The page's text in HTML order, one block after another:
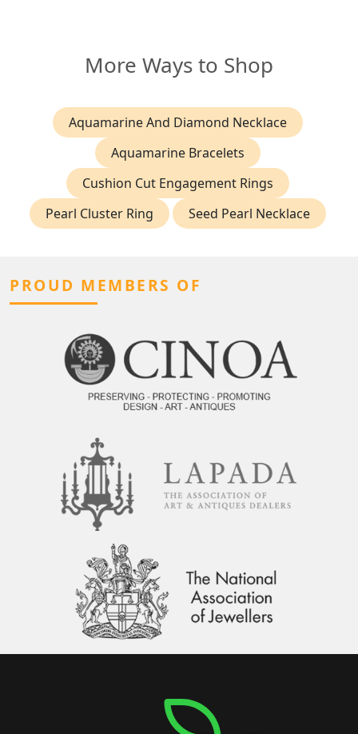
More Ways to Shop
Aquamarine And Diamond Necklace
Aquamarine Bracelets
Cushion Cut Engagement Rings
Pearl Cluster Ring
Seed Pearl Necklace
PROUD MEMBERS OF